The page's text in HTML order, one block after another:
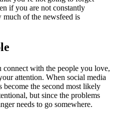
if you are not constantly
much of the newsfeed is
connect with the people you love,
attention. When social media
become the second most likely
but since the problems
needs to go somewhere.